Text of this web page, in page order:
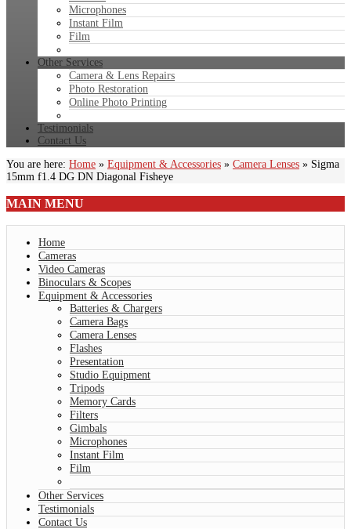
Microphones
Instant Film
Film
Other Services
Camera & Lens Repairs
Photo Restoration
Online Photo Printing
Testimonials
Contact Us
You are here: Home » Equipment & Accessories » Camera Lenses » Sigma
15mm f1.4 DG DN Diagonal Fisheye
MAIN MENU
Home
Cameras
Video Cameras
Binoculars & Scopes
Equipment & Accessories
Batteries & Chargers
Camera Bags
Camera Lenses
Flashes
Presentation
Studio Equipment
Tripods
Memory Cards
Filters
Gimbals
Microphones
Instant Film
Film
Other Services
Testimonials
Contact Us